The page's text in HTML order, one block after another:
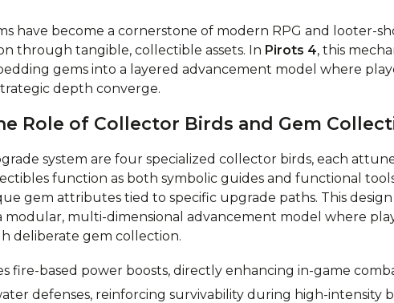
have become a cornerstone of modern RPG and looter-
through tangible, collectible assets. In Pirots 4, this
gems into a layered advancement model where
depth converge.
Role of Collector Birds and Gem
system are four specialized collector birds, each
function as both symbolic guides and functional
gem attributes tied to specific upgrade paths. This
modular, multi-dimensional advancement model where
deliberate gem collection.
fire-based power boosts, directly enhancing in-game
defenses, reinforcing survivability during high-intensity